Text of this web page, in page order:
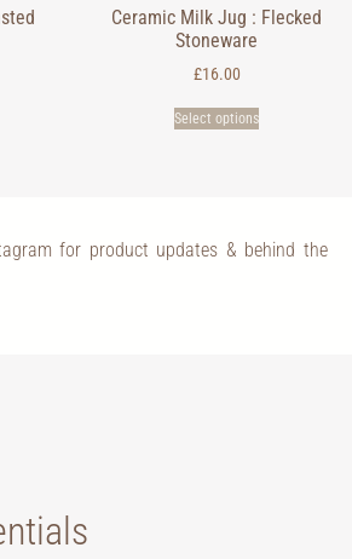
Ceramic Milk Jug : Flecked
Stoneware
£16.00
Select options
for product updates & behind the